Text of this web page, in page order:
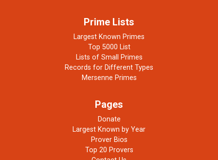
Prime Lists
Largest Known Primes
Top 5000 List
Lists of Small Primes
Records for Different Types
Mersenne Primes
Pages
Donate
Largest Known by Year
Prover Bios
Top 20 Provers